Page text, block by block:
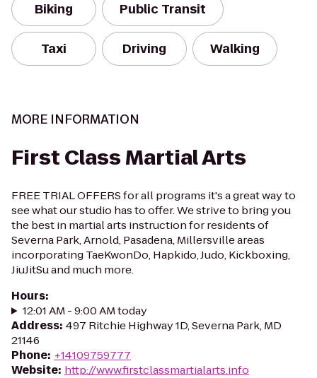
Biking Public Transit
Taxi Driving Walking
MORE INFORMATION
First Class Martial Arts
FREE TRIAL OFFERS for all programs it's a great way to
see what our studio has to offer. We strive to bring you
the best in martial arts instruction for residents of
Severna Park, Arnold, Pasadena, Millersville areas
incorporating TaeKwonDo, Hapkido, Judo, Kickboxing,
JiuJitSu and much more.
Hours:
12:01 AM - 9:00 AM today
Address: 497 Ritchie Highway 1D, Severna Park, MD
21146
Phone: +14109759777
Website: http://www.firstclassmartialarts.info